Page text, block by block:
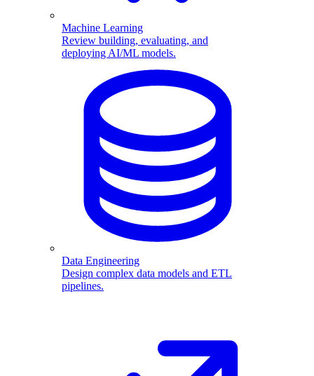
Machine Learning
Review building, evaluating, and
deploying AI/ML models.
Data Engineering
Design complex data models and ETL
pipelines.